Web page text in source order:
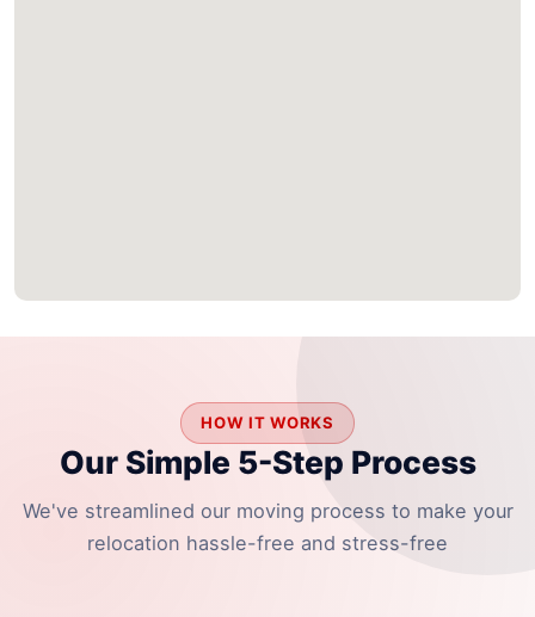
HOW IT WORKS
Our Simple 5-Step Process
We've streamlined our moving process to make your
relocation hassle-free and stress-free